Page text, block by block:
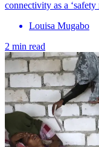
connectivity as a ‘safety
Louisa Mugabo
2 min read